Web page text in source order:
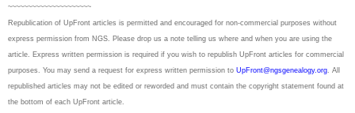
~~~~~~~~~~~~~~~~~~~~~
Republication of UpFront articles is permitted and encouraged for non-commercial purposes without
express permission from NGS. Please drop us a note telling us where and when you are using the
article. Express written permission is required if you wish to republish UpFront articles for commercial
purposes. You may send a request for express written permission to UpFront@ngsgenealogy.org. All
republished articles may not be edited or reworded and must contain the copyright statement found at
the bottom of each UpFront article.